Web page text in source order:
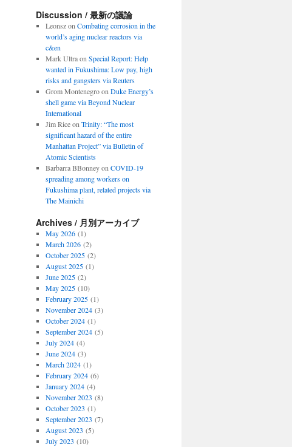
Discussion / 最新の議論
Leonszon Combating corrosion in the
world’s aging nuclear reactors via
c&en
Mark Ultraon Special Report: Help
wanted in Fukushima: Low pay, high
risks and gangsters via Reuters
Grom Montenegroon Duke Energy’s
shell game via Beyond Nuclear
International
Jim Riceon Trinity: “The most
significant hazard of the entire
Manhattan Project” via Bulletin of
Atomic Scientists
Barbarra BBonneyon COVID-19
spreading among workers on
Fukushima plant, related projects via
The Mainichi
Archives / 月別アーカイブ
May 2026(1)
March 2026(2)
October 2025(2)
August 2025(1)
June 2025(2)
May 2025(10)
February 2025(1)
November 2024(3)
October 2024(1)
September 2024(5)
July 2024(4)
June 2024(3)
March 2024(1)
February 2024(6)
January 2024(4)
November 2023 (8)
October 2023 (1)
September 2023 (7)
August 2023 (5)
July 2023 (10)